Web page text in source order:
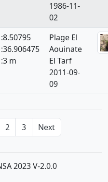
1986-11-
02
:36.906475
m
Plage El
Aouinate
El Tarf
2011-09-
09
2 3 Next
2023 V-2.0.0